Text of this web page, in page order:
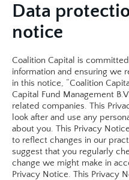
Data
notice
Coalition Capital is
information and ensuring we
in this notice, “Coalition
Capital Fund Management
related companies. This
look after and use any
about you. This Privacy
to reflect changes in our
suggest that you regularly
change we might make in
Privacy Notice. This Privacy